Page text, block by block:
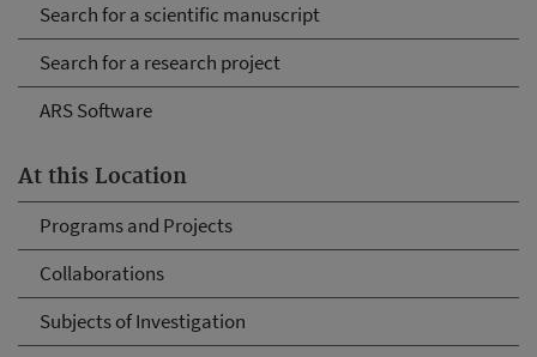
Search for a scientific manuscript
Search for a research project
ARS Software
At this Location
Programs and Projects
Collaborations
Subjects of Investigation